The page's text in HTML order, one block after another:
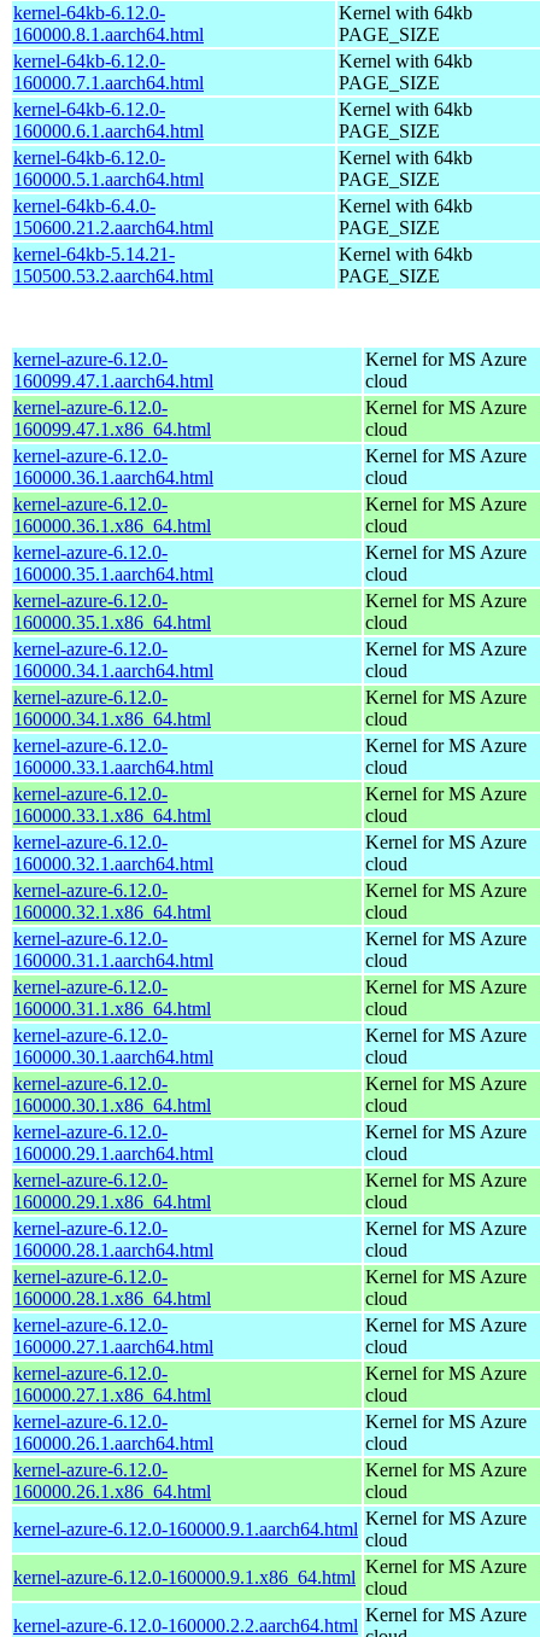
kernel-64kb-6.12.0-
160000.8.1.aarch64.html
Kernel with 64kb
PAGE_SIZE
kernel-64kb-6.12.0-
160000.7.1.aarch64.html
Kernel with 64kb
PAGE_SIZE
kernel-64kb-6.12.0-
160000.6.1.aarch64.html
Kernel with 64kb
PAGE_SIZE
kernel-64kb-6.12.0-
160000.5.1.aarch64.html
Kernel with 64kb
PAGE_SIZE
kernel-64kb-6.4.0-
150600.21.2.aarch64.html
Kernel with 64kb
PAGE_SIZE
kernel-64kb-5.14.21-
150500.53.2.aarch64.html
Kernel with 64kb
PAGE_SIZE
kernel-azure-6.12.0-
160099.47.1.aarch64.html
Kernel for MS Azure
cloud
kernel-azure-6.12.0-
160099.47.1.x86_64.html
Kernel for MS Azure
cloud
kernel-azure-6.12.0-
160000.36.1.aarch64.html
Kernel for MS Azure
cloud
kernel-azure-6.12.0-
160000.36.1.x86_64.html
Kernel for MS Azure
cloud
kernel-azure-6.12.0-
160000.35.1.aarch64.html
Kernel for MS Azure
cloud
kernel-azure-6.12.0-
160000.35.1.x86_64.html
Kernel for MS Azure
cloud
kernel-azure-6.12.0-
160000.34.1.aarch64.html
Kernel for MS Azure
cloud
kernel-azure-6.12.0-
160000.34.1.x86_64.html
Kernel for MS Azure
cloud
kernel-azure-6.12.0-
160000.33.1.aarch64.html
Kernel for MS Azure
cloud
kernel-azure-6.12.0-
160000.33.1.x86_64.html
Kernel for MS Azure
cloud
kernel-azure-6.12.0-
160000.32.1.aarch64.html
Kernel for MS Azure
cloud
kernel-azure-6.12.0-
160000.32.1.x86_64.html
Kernel for MS Azure
cloud
kernel-azure-6.12.0-
160000.31.1.aarch64.html
Kernel for MS Azure
cloud
kernel-azure-6.12.0-
160000.31.1.x86_64.html
Kernel for MS Azure
cloud
kernel-azure-6.12.0-
160000.30.1.aarch64.html
Kernel for MS Azure
cloud
kernel-azure-6.12.0-
160000.30.1.x86_64.html
Kernel for MS Azure
cloud
kernel-azure-6.12.0-
160000.29.1.aarch64.html
Kernel for MS Azure
cloud
kernel-azure-6.12.0-
160000.29.1.x86_64.html
Kernel for MS Azure
cloud
kernel-azure-6.12.0-
160000.28.1.aarch64.html
Kernel for MS Azure
cloud
kernel-azure-6.12.0-
160000.28.1.x86_64.html
Kernel for MS Azure
cloud
kernel-azure-6.12.0-
160000.27.1.aarch64.html
Kernel for MS Azure
cloud
kernel-azure-6.12.0-
160000.27.1.x86_64.html
Kernel for MS Azure
cloud
kernel-azure-6.12.0-
160000.26.1.aarch64.html
Kernel for MS Azure
cloud
kernel-azure-6.12.0-
160000.26.1.x86_64.html
Kernel for MS Azure
cloud
kernel-azure-6.12.0-160000.9.1.aarch64.html
Kernel for MS Azure
cloud
kernel-azure-6.12.0-160000.9.1.x86_64.html
Kernel for MS Azure
cloud
kernel-azure-6.12.0-160000.2.2.aarch64.html
Kernel for MS Azure